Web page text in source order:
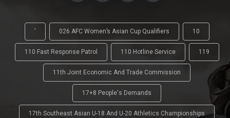
' 026 AFC Women’s Asian Cup Qualifiers 10
110 Fast Response Patrol 110 Hotline Service 119
11th Joint Economic And Trade Commission
17+8 People's Demands
17th Southeast Asian U-18 And U-20 Athletics Championships